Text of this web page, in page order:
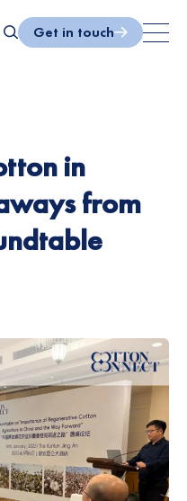
Search
Get in touch
in
from